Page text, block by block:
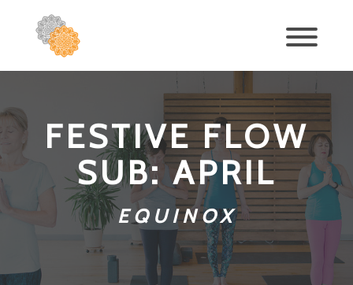
FESTIVE FLOW
SUB: APRIL
EQUINOX